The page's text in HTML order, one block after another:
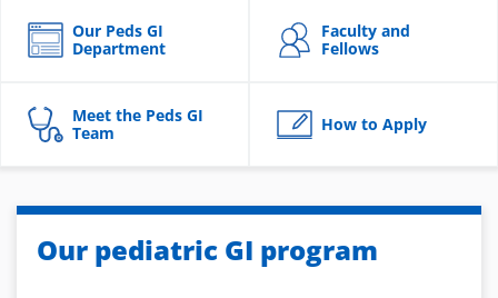
Our Peds GI
Department
Faculty and
Fellows
Meet the Peds GI
Team
How to Apply
Our pediatric GI program